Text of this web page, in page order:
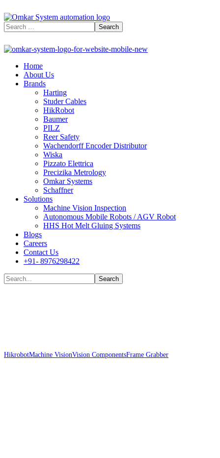
Home
About Us
Brands
Harting
Studer Cables
HikRobot
Baumer​
PILZ
Reer Safety
Wachendorff Encoder Distributor
Wiska
Pizzato Elettrica
Precizika Metrology
Omkar Systems
Schaffner
Solutions
Machine Vision Inspection
Autonomous Mobile Robots / AGV Robot
HHS Hot Melt Gluing Systems
Blogs
Careers
Contact Us
+91- 8976298422
HikrobotMachine VisionVision ComponentsFrame Grabber